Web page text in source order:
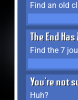
Find an old
The End
You're not
Huh?